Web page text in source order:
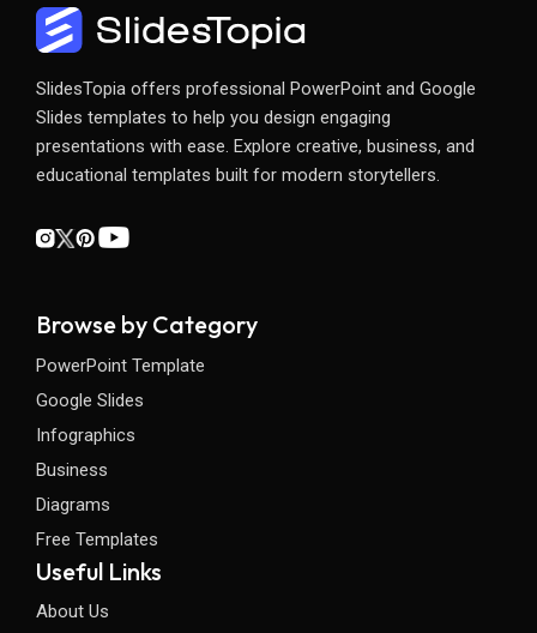
SlidesTopia offers professional PowerPoint and Google
Slides templates to help you design engaging
presentations with ease. Explore creative, business, and
educational templates built for modern storytellers.
Browse by Category
PowerPoint Template
Google Slides
Infographics
Business
Diagrams
Free Templates
Useful Links
About Us